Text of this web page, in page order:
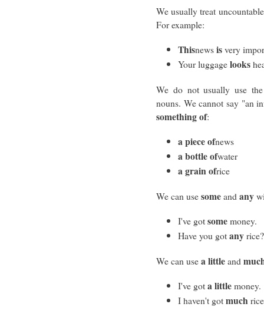
We usually treat
For example:
Thisnewsisvery
Your luggagelooks
We do not usually use
nouns. We cannot say "an
something of:
a piece ofnews
a bottle ofwater
a grain ofrice
We can usesomeand any
I've gotsomemoney.
Have you gotanyrice?
We can usea littleand
I've gota littlemoney.
I haven't gotmuch